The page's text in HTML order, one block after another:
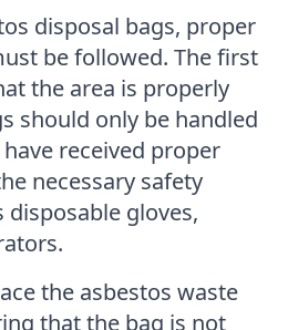
disposal bags, proper
be followed. The first
the area is properly
should only be handled
received proper
necessary safety
gloves,
the asbestos waste
that the bag is not